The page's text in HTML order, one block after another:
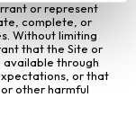
or represent
complete, or
Without limiting
that the Site or
through
or that
other harmful